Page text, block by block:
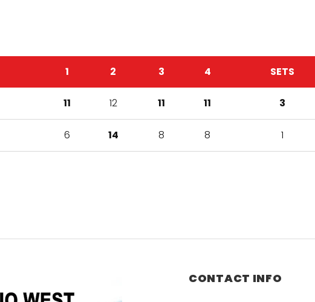
1 2 3 4 SETS
11 12 11 11 3
6 14 8 8 1
CONTACT INFO